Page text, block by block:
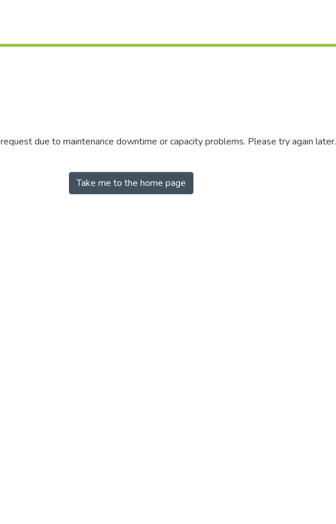
due to maintenance downtime or capacity problems. Please try again later.
Take me to the home page